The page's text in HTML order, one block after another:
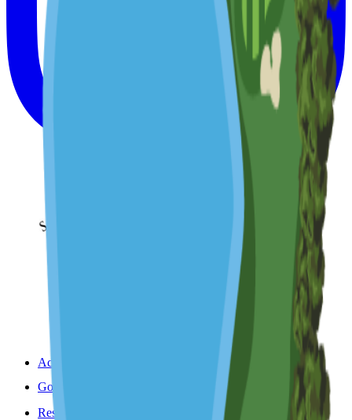
Accommodation
Golf
Restaurant & Bar